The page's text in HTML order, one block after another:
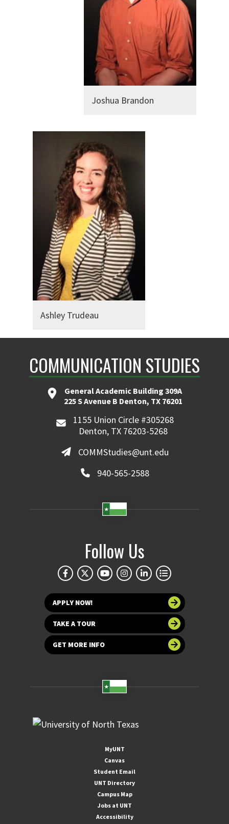
Joshua Brandon
Ashley Trudeau
COMMUNICATION STUDIES
General Academic Building 309A
225 S Avenue B Denton, TX 76201
1155 Union Circle #305268
Denton, TX 76203-5268
COMMStudies@unt.edu
940-565-2588
Follow Us
APPLY NOW!
TAKE A TOUR
GET MORE INFO
MyUNT
Canvas
Student Email
UNT Directory
Campus Map
Jobs at UNT
Accessibility